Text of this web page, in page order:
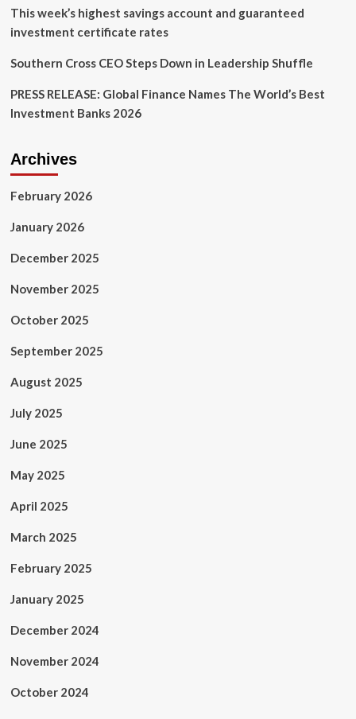
of
This week’s highest savings account and guaranteed
investment certificate rates
Southern Cross CEO Steps Down in Leadership Shuffle
PRESS RELEASE: Global Finance Names The World’s Best
Investment Banks 2026
Archives
February 2026
January 2026
December 2025
November 2025
October 2025
September 2025
August 2025
July 2025
June 2025
May 2025
April 2025
March 2025
February 2025
January 2025
December 2024
November 2024
October 2024